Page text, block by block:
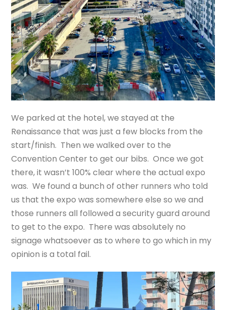
We parked at the hotel, we stayed at the
Renaissance that was just a few blocks from the
start/finish. Then we walked over to the
Convention Center to get our bibs. Once we got
there, it wasn’t 100% clear where the actual expo
was. We found a bunch of other runners who told
us that the expo was somewhere else so we and
those runners all followed a security guard around
to get to the expo. There was absolutely no
signage whatsoever as to where to go which in my
opinion is a total fail.